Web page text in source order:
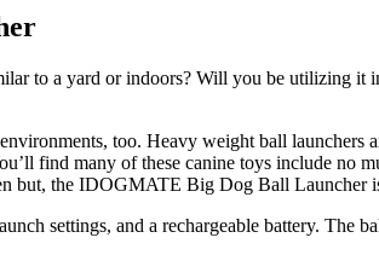
to a yard or indoors? Will you be utilizing
too. Heavy weight ball
find many of these canine toys include no
but, the IDOGMATE Big Dog Ball Launcher
settings, and a rechargeable battery. The